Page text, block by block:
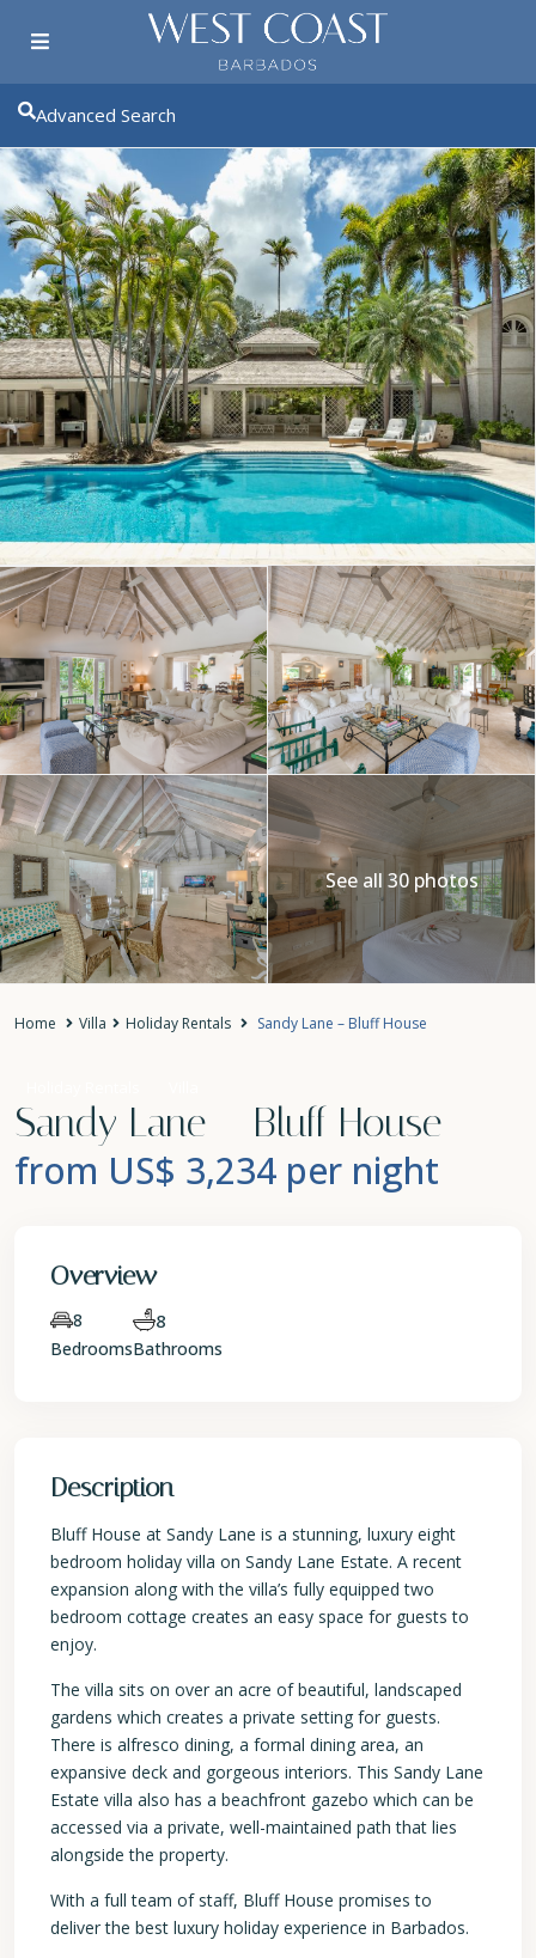
Advanced Search
See all 30 photos
Home Villa Holiday Rentals Sandy Lane – Bluff House
Sandy Lane – Bluff House
from US$ 3,234 per night
Overview
8
Bedrooms
8
Bathrooms
Description
Bluff House at Sandy Lane is a stunning, luxury eight
bedroom holiday villa on Sandy Lane Estate. A recent
expansion along with the villa’s fully equipped two
bedroom cottage creates an easy space for guests to
enjoy.
The villa sits on over an acre of beautiful, landscaped
gardens which creates a private setting for guests.
There is alfresco dining, a formal dining area, an
expansive deck and gorgeous interiors. This Sandy Lane
Estate villa also has a beachfront gazebo which can be
accessed via a private, well-maintained path that lies
alongside the property.
With a full team of staff, Bluff House promises to
deliver the best luxury holiday experience in Barbados.